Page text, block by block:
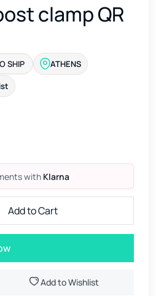
clamp QR
SHIP ATHENS
with Klarna
Add to Cart
Add to Wishlist